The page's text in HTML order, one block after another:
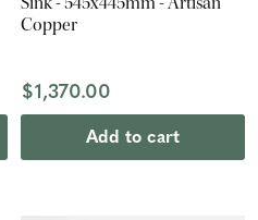
Copper
$1,370.00
Add to cart